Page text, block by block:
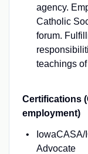
agency.
Catholic
forum.
teachings
Certifications
employment)
Advocate